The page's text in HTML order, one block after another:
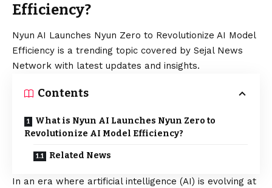
Efficiency?
Nyun AI Launches Nyun Zero to Revolutionize AI Model
Efficiency is a trending topic covered by Sejal News
Network with latest updates and insights.
Contents
What is Nyun AI Launches Nyun Zero to
Revolutionize AI Model Efficiency?
Related News
In an era where artificial intelligence (AI) is evolving at